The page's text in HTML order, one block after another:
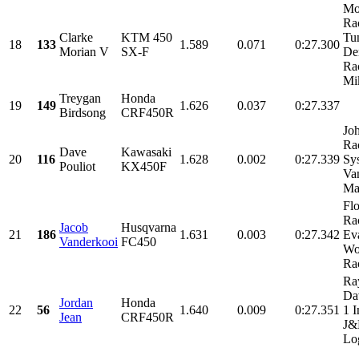
18 133
Clarke
Morian V
KTM 450
SX-F
1.589 0.071 0:27.300
19
149
Treygan
Birdsong
Honda
CRF450R
1.626 0.037 0:27.337
20 116
Dave
Pouliot
Kawasaki
KX450F
1.628 0.002 0:27.339
21 186
Jacob
Vanderkooi
Husqvarna
FC450
1.631 0.003 0:27.342
22 56
Jordan
Jean
Honda
CRF450R
1.640 0.009 0:27.351 1